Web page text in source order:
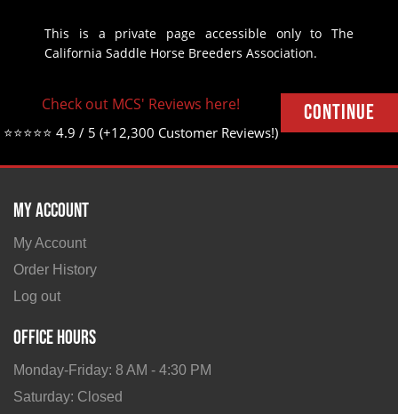
This is a private page accessible only to The
California Saddle Horse Breeders Association.
Continue
Check out MCS' Reviews here!
⭐⭐⭐⭐⭐ 4.9 / 5 (+12,300 Customer Reviews!)
My Account
My Account
Order History
Log out
Office Hours
Monday-Friday: 8 AM - 4:30 PM
Saturday: Closed